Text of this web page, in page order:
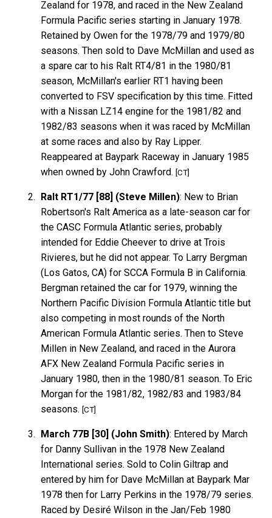
Zealand for 1978, and raced in the New Zealand
Formula Pacific series starting in January 1978.
Retained by Owen for the 1978/79 and 1979/80
seasons. Then sold to Dave McMillan and used as
a spare car to his Ralt RT4/81 in the 1980/81
season, McMillan's earlier RT1 having been
converted to FSV specification by this time. Fitted
with a Nissan LZ14 engine for the 1981/82 and
1982/83 seasons when it was raced by McMillan
at some races and also by Ray Lipper.
Reappeared at Baypark Raceway in January 1985
when owned by John Crawford.[CT]
Ralt RT1/77 [88] (Steve Millen): New to Brian
Robertson's Ralt America as a late-season car for
the CASC Formula Atlantic series, probably
intended for Eddie Cheever to drive at Trois
Rivieres, but he did not appear. To Larry Bergman
(Los Gatos, CA) for SCCA Formula B in California.
Bergman retained the car for 1979, winning the
Northern Pacific Division Formula Atlantic title but
also competing in most rounds of the North
American Formula Atlantic series. Then to Steve
Millen in New Zealand, and raced in the Aurora
AFX New Zealand Formula Pacific series in
January 1980, then in the 1980/81 season. To Eric
Morgan for the 1981/82, 1982/83 and 1983/84
seasons.[CT]
March 77B [30] (John Smith): Entered by March
for Danny Sullivan in the 1978 New Zealand
International series. Sold to Colin Giltrap and
entered by him for Dave McMillan at Baypark Mar
1978 then for Larry Perkins in the 1978/79 series.
Raced by Desiré Wilson in the Jan/Feb 1980